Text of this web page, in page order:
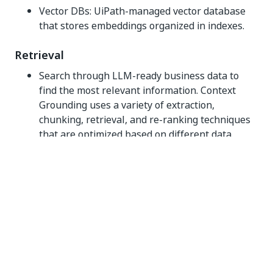
Vector DBs: UiPath-managed vector database
that stores embeddings organized in indexes.
Retrieval
Search through LLM-ready business data to
find the most relevant information. Context
Grounding uses a variety of extraction,
chunking, retrieval, and re-ranking techniques
that are optimized based on different data